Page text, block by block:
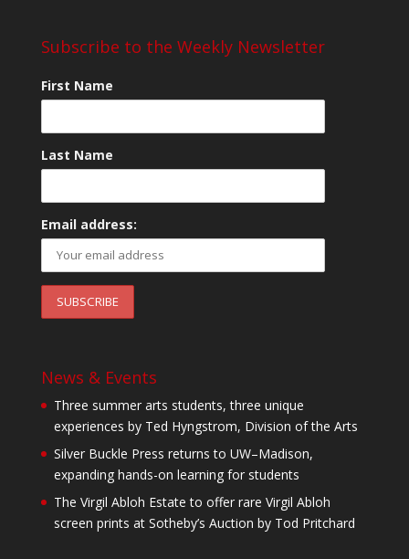
Subscribe to the Weekly Newsletter
First Name
Last Name
Email address:
News & Events
Three summer arts students, three unique
experiences by Ted Hyngstrom, Division of the Arts
Silver Buckle Press returns to UW–Madison,
expanding hands-on learning for students
The Virgil Abloh Estate to offer rare Virgil Abloh
screen prints at Sotheby’s Auction by Tod Pritchard